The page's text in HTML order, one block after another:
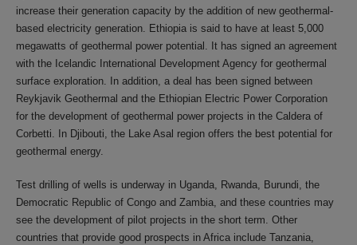
increase their generation capacity by the addition of new geothermal-
based electricity generation. Ethiopia is said to have at least 5,000
megawatts of geothermal power potential. It has signed an agreement
with the Icelandic International Development Agency for geothermal
surface exploration. In addition, a deal has been signed between
Reykjavik Geothermal and the Ethiopian Electric Power Corporation
for the development of geothermal power projects in the Caldera of
Corbetti. In Djibouti, the Lake Asal region offers the best potential for
geothermal energy.
Test drilling of wells is underway in Uganda, Rwanda, Burundi, the
Democratic Republic of Congo and Zambia, and these countries may
see the development of pilot projects in the short term. Other
countries that provide good prospects in Africa include Tanzania,